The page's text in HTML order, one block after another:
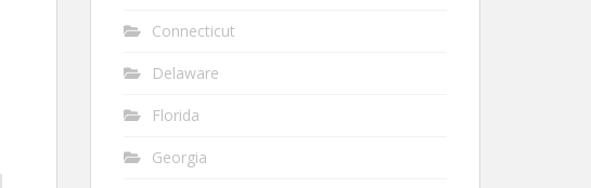
Connecticut
Delaware
Florida
Georgia